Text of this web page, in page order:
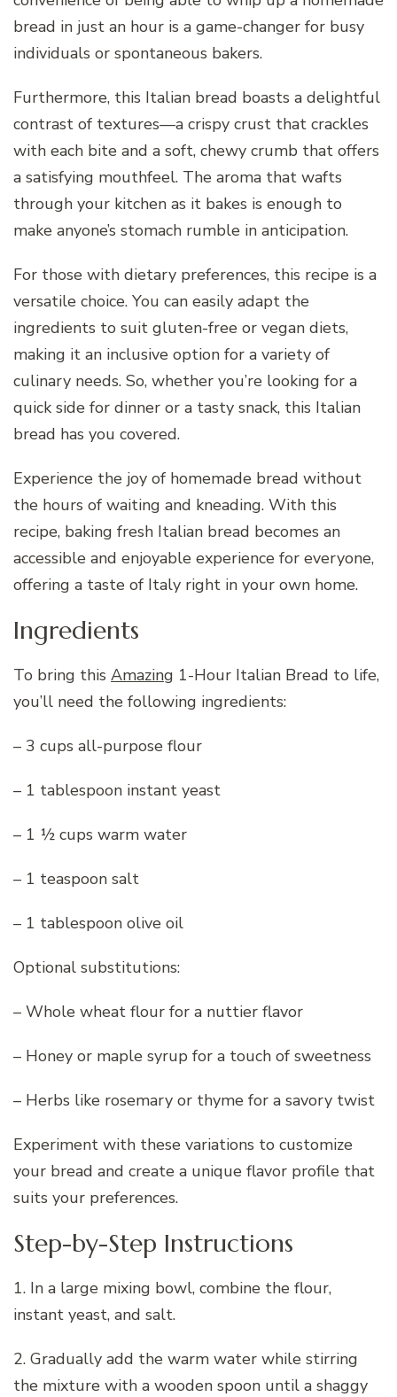
bread in just an hour is a game-changer for busy
individuals or spontaneous bakers.
Furthermore, this Italian bread boasts a delightful
contrast of textures—a crispy crust that crackles
with each bite and a soft, chewy crumb that offers
a satisfying mouthfeel. The aroma that wafts
through your kitchen as it bakes is enough to
make anyone’s stomach rumble in anticipation.
For those with dietary preferences, this recipe is a
versatile choice. You can easily adapt the
ingredients to suit gluten-free or vegan diets,
making it an inclusive option for a variety of
culinary needs. So, whether you’re looking for a
quick side for dinner or a tasty snack, this Italian
bread has you covered.
Experience the joy of homemade bread without
the hours of waiting and kneading. With this
recipe, baking fresh Italian bread becomes an
accessible and enjoyable experience for everyone,
offering a taste of Italy right in your own home.
Ingredients
To bring this Amazing 1-Hour Italian Bread to life,
you’ll need the following ingredients:
– 3 cups all-purpose flour
– 1 tablespoon instant yeast
– 1 ½ cups warm water
– 1 teaspoon salt
– 1 tablespoon olive oil
Optional substitutions:
– Whole wheat flour for a nuttier flavor
– Honey or maple syrup for a touch of sweetness
– Herbs like rosemary or thyme for a savory twist
Experiment with these variations to customize
your bread and create a unique flavor profile that
suits your preferences.
Step-by-Step Instructions
1. In a large mixing bowl, combine the flour,
instant yeast, and salt.
2. Gradually add the warm water while stirring
the mixture with a wooden spoon until a shaggy